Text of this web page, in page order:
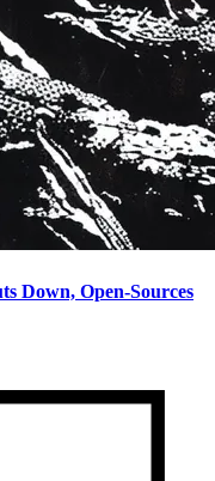
Down, Open-Sources